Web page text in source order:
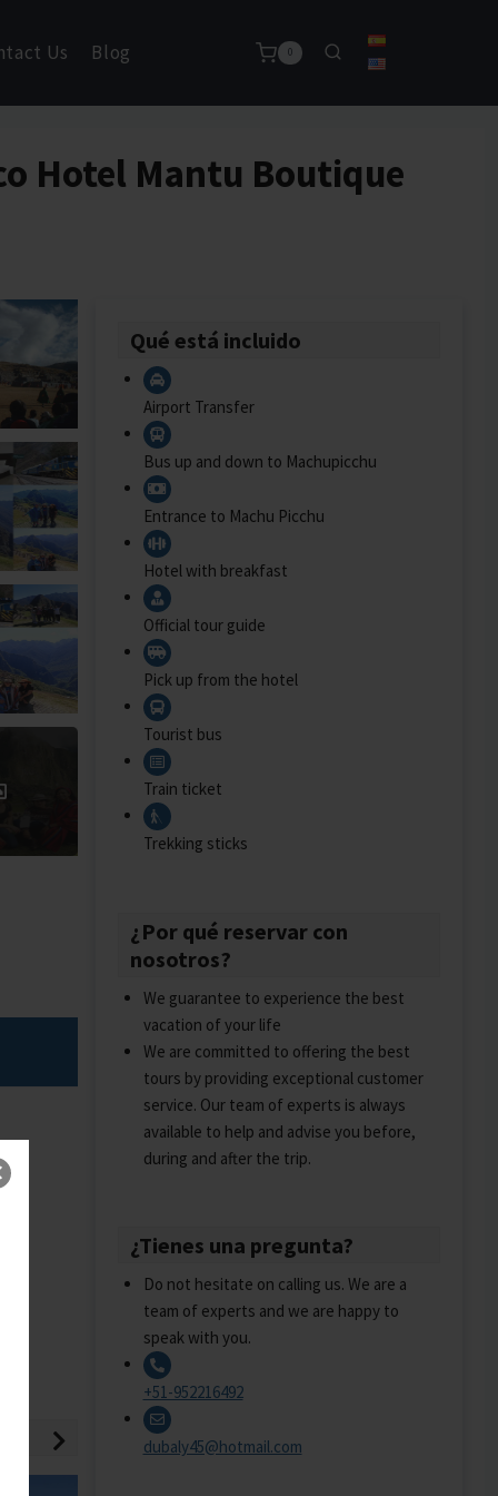
Us Blog 0
Hotel Mantu Boutique
Qué está incluido
Airport Transfer
Bus up and down to Machupicchu
Entrance to Machu Picchu
Hotel with breakfast
Official tour guide
Pick up from the hotel
Tourist bus
Train ticket
Trekking sticks
¿Por qué reservar con
nosotros?
We guarantee to experience the best
vacation of your life
We are committed to offering the best
tours by providing exceptional customer
service. Our team of experts is always
available to help and advise you before,
during and after the trip.
¿Tienes una pregunta?
Do not hesitate on calling us. We are a
team of experts and we are happy to
speak with you.
+51-952216492
dubaly45@hotmail.com